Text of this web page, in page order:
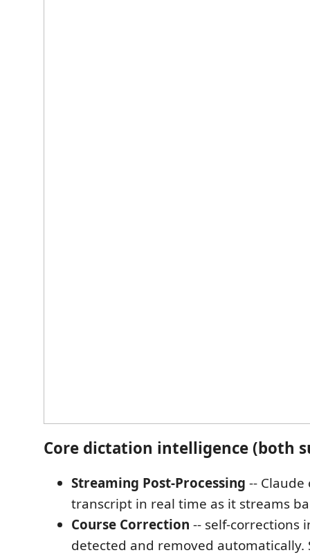
Core dictation intelligence (both
Streaming Post-Processing --
transcript in real time as it streams
Course Correction -- self-corrections
detected and removed automatically.